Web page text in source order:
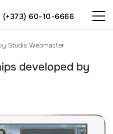
(+373) 60-10-6666
Studio Webmaster
developed by